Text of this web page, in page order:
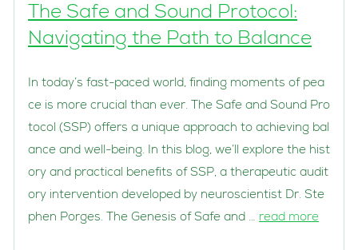
The Safe and Sound Protocol:
Navigating the Path to Balance
In today’s fast-paced world, finding moments of pea
ce is more crucial than ever. The Safe and Sound Pro
tocol (SSP) offers a unique approach to achieving bal
ance and well-being. In this blog, we’ll explore the hist
ory and practical benefits of SSP, a therapeutic audit
ory intervention developed by neuroscientist Dr. Ste
phen Porges. The Genesis of Safe and … read more